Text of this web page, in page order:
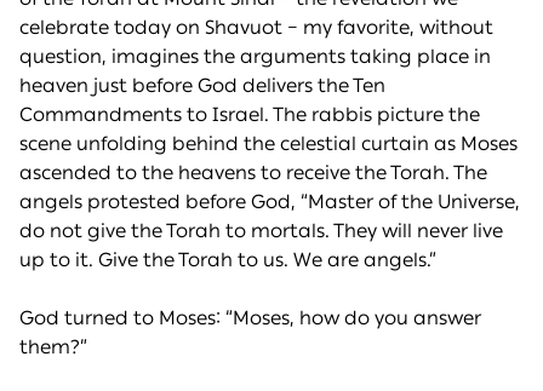
celebrate today on Shavuot – my favorite, without
question, imagines the arguments taking place in
heaven just before God delivers the Ten
Commandments to Israel. The rabbis picture the
scene unfolding behind the celestial curtain as Moses
ascended to the heavens to receive the Torah. The
angels protested before God, “Master of the Universe,
do not give the Torah to mortals. They will never live
up to it. Give the Torah to us. We are angels.”
God turned to Moses: “Moses, how do you answer
them?”